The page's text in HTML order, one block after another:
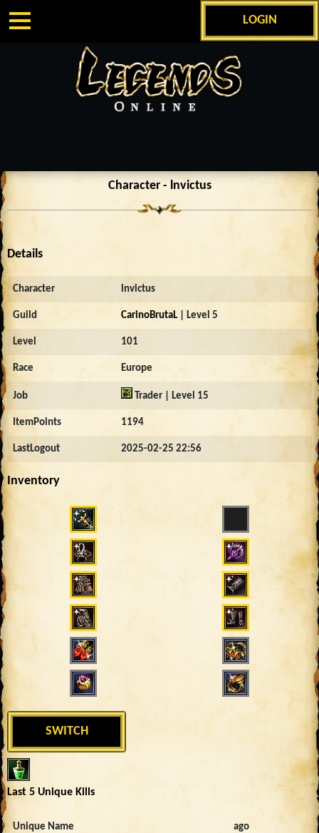
LOGIN
Character - lnvictus
Details
Character lnvictus
Guild CarinoBrutaL| Level 5
Level 101
Race Europe
Job Trader | Level 15
ItemPoints 1194
LastLogout 2025-02-25 22:56
Inventory
SWITCH
Last 5 Unique Kills
Unique Name ago